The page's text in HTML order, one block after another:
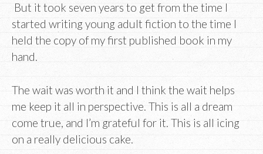
But it took seven years to get from the time I
started writing young adult fiction to the time I
held the copy of my first published book in my
hand.
The wait was worth it and I think the wait helps
me keep it all in perspective. This is all a dream
come true, and I’m grateful for it. This is all icing
on a really delicious cake.